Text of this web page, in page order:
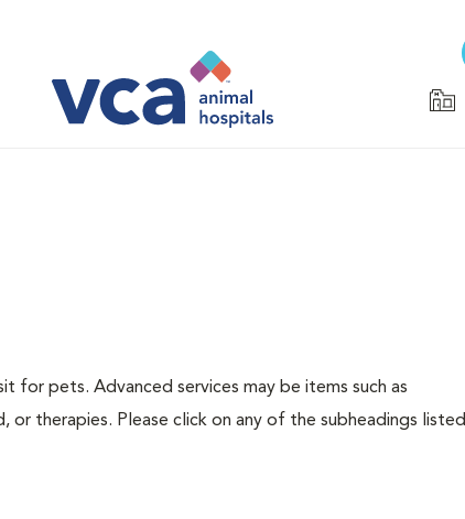
for pets. Advanced services may be items such as
therapies. Please click on any of the subheadings listed